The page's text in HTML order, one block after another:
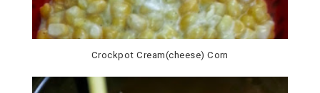
Crockpot Cream(cheese) Corn